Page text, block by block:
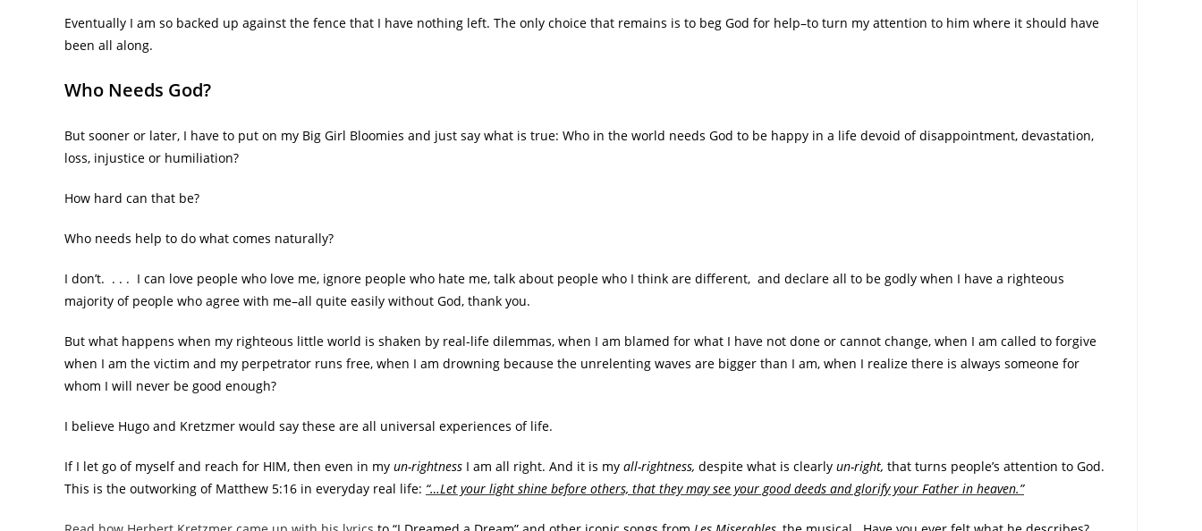
Eventually I am so backed up against the fence that I have nothing left. The only choice that remains is to beg God for help–to turn my attention to him where it should have
been all along.
Who Needs God?
But sooner or later, I have to put on my Big Girl Bloomies and just say what is true: Who in the world needs God to be happy in a life devoid of disappointment, devastation,
loss, injustice or humiliation?
How hard can that be?
Who needs help to do what comes naturally?
I don’t. . . . I can love people who love me, ignore people who hate me, talk about people who I think are different, and declare all to be godly when I have a righteous
majority of people who agree with me–all quite easily without God, thank you.
But what happens when my righteous little world is shaken by real-life dilemmas, when I am blamed for what I have not done or cannot change, when I am called to forgive
when I am the victim and my perpetrator runs free, when I am drowning because the unrelenting waves are bigger than I am, when I realize there is always someone for
whom I will never be good enough?
I believe Hugo and Kretzmer would say these are all universal experiences of life.
If I let go of myself and reach for HIM, then even in my un-rightness I am all right. And it is my all-rightness, despite what is clearly un-right, that turns people’s attention to God.
This is the outworking of Matthew 5:16 in everyday real life: “…Let your light shine before others, that they may see your good deeds and glorify your Father in heaven.”